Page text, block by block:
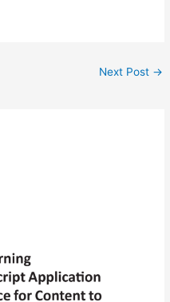
Next Post →